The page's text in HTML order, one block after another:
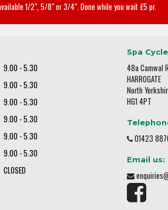
1/2", 5/8" or 3/4". Done while you wait £5 pr.
9.00 - 5.30
9.00 - 5.30
9.00 - 5.30
9.00 - 5.30
9.00 - 5.30
9.00 - 5.30
CLOSED
Spa
48a Camwal
HARROGATE
North
HG1 4PT
01423
Email us: